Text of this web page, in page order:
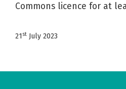
Commons licence for at
21 st July 2023